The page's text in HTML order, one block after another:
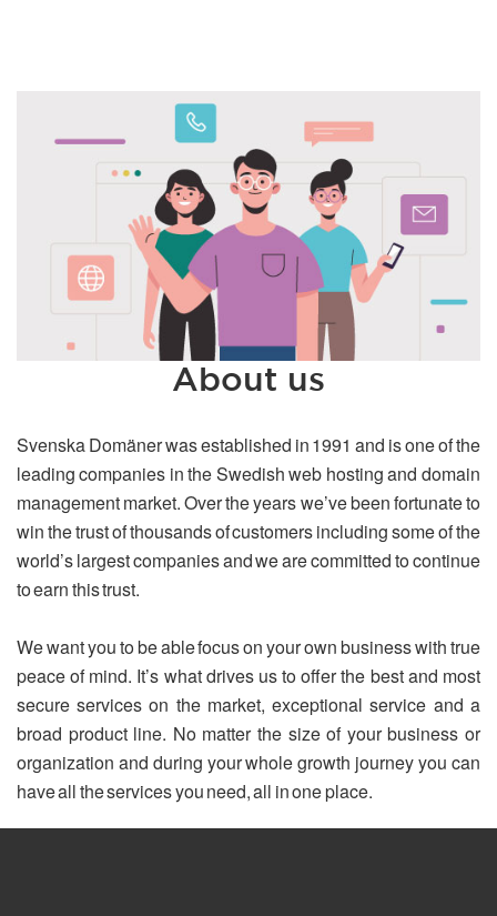
About us
Svenska Domäner was established in 1991 and is one of the
leading companies in the Swedish web hosting and domain
management market. Over the years we’ve been fortunate to
win the trust of thousands of customers including some of the
world’s largest companies and we are committed to continue
to earn this trust.
We want you to be able focus on your own business with true
peace of mind. It’s what drives us to offer the best and most
secure services on the market, exceptional service and a
broad product line. No matter the size of your business or
organization and during your whole growth journey you can
have all the services you need, all in one place.